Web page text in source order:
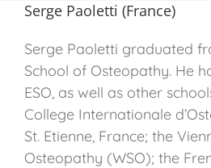
Serge Paoletti (France)
Serge Paoletti graduated
School of Osteopathy. He
ESO, as well as other
College Internationale
St. Etienne, France; the
Osteopathy (WSO); the